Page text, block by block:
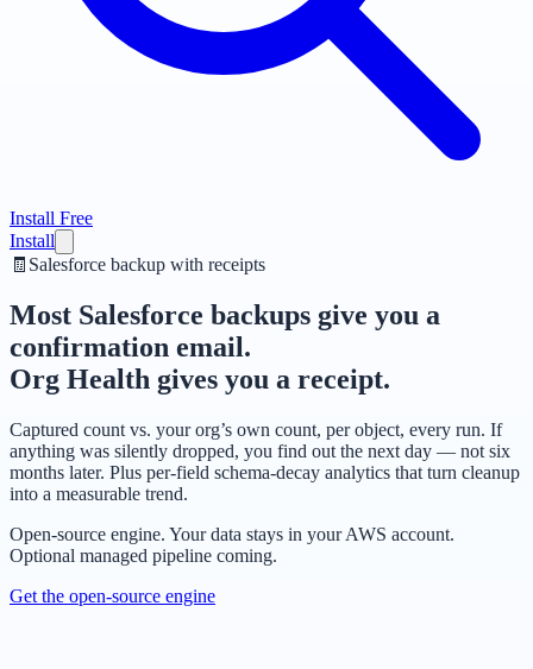
Install Free
Install
🧾 Salesforce backup with receipts
Most Salesforce backups give you a
confirmation email.
Org Health gives you a receipt.
Captured count vs. your org’s own count, per object, every run. If
anything was silently dropped, you find out the next day — not six
months later. Plus per-field schema-decay analytics that turn cleanup
into a measurable trend.
Open-source engine. Your data stays in your AWS account.
Optional managed pipeline coming.
Get the open-source engine